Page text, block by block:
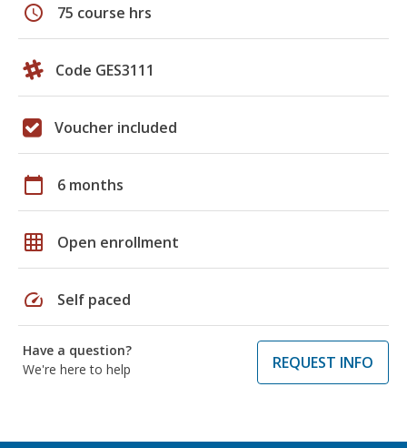
schedule 75 course hrs
Code GES3111
Voucher included
calendar_today 6 months
grid_on Open enrollment
speed Self paced
Have a question?
We're here to help
REQUEST INFO